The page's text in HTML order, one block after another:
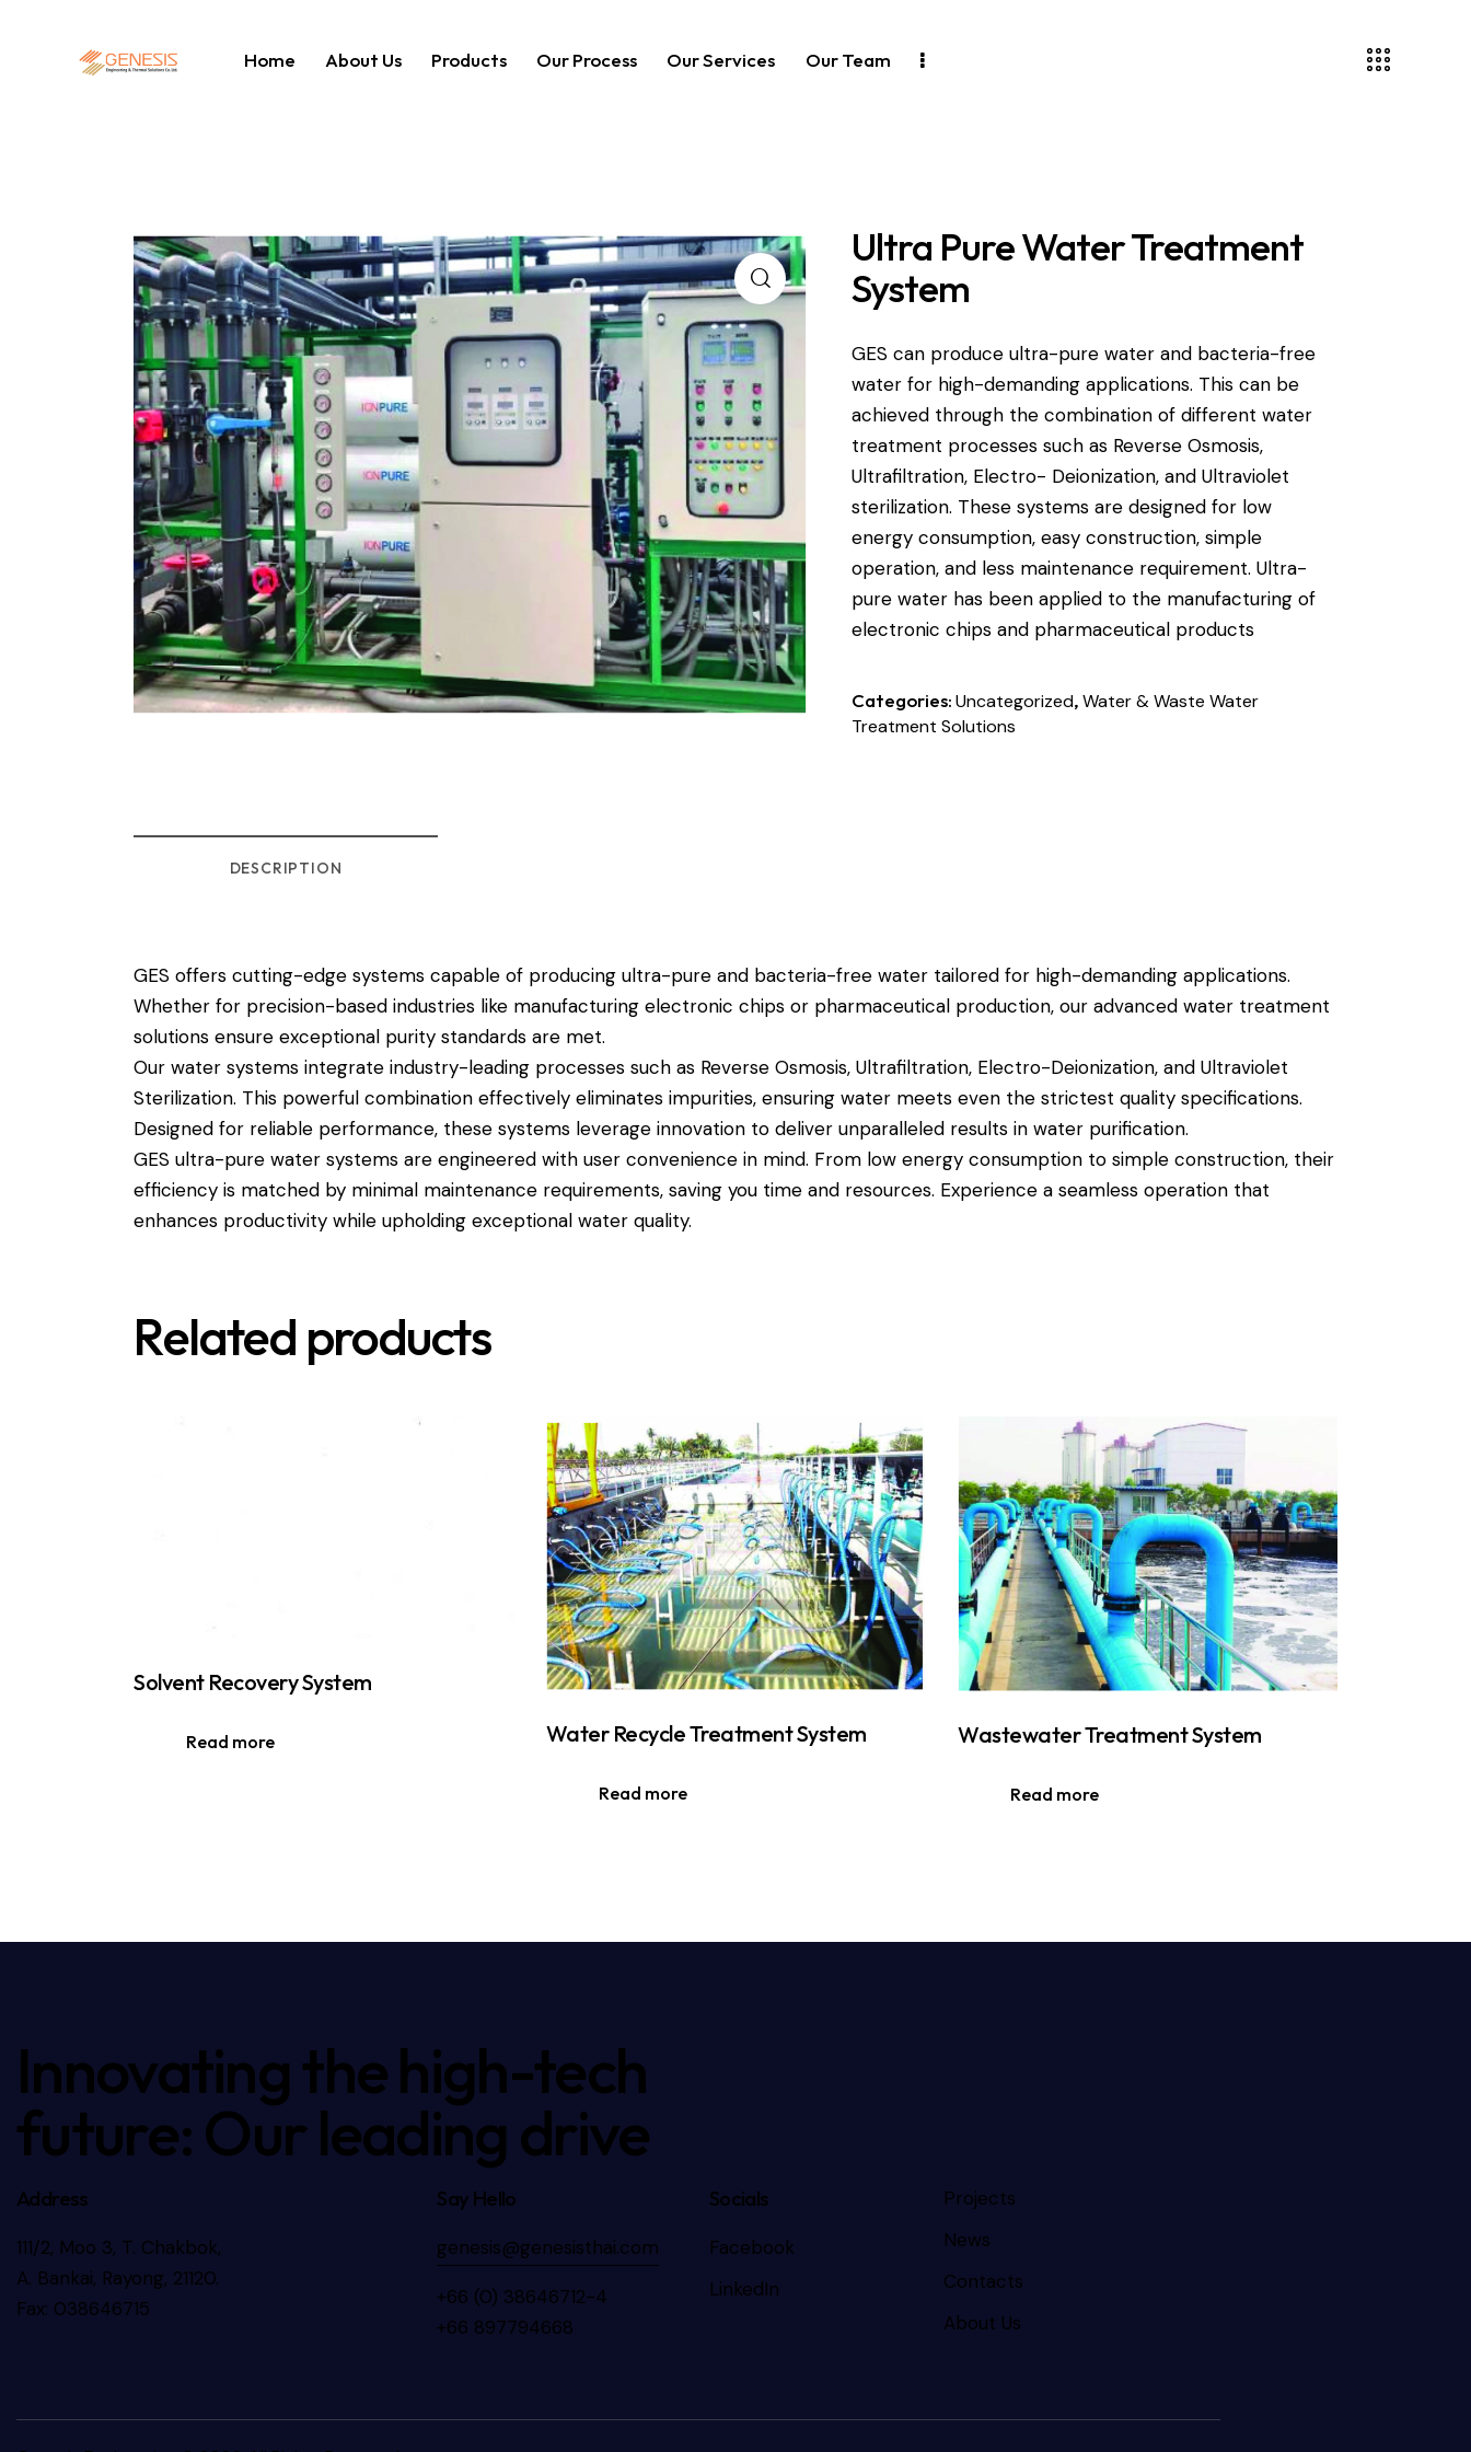
Home About Us Products Our Process Our Services Our Team
Ultra Pure Water Treatment
System
GES can produce ultra-pure water and bacteria-free
water for high-demanding applications. This can be
achieved through the combination of different water
treatment processes such as Reverse Osmosis,
Ultrafiltration, Electro- Deionization, and Ultraviolet
sterilization. These systems are designed for low
energy consumption, easy construction, simple
operation, and less maintenance requirement. Ultra-
pure water has been applied to the manufacturing of
electronic chips and pharmaceutical products
Categories:Uncategorized,Water & Waste Water
Treatment Solutions
DESCRIPTION
GES offers cutting-edge systems capable of producing ultra-pure and bacteria-free water tailored for high-demanding applications.
Whether for precision-based industries like manufacturing electronic chips or pharmaceutical production, our advanced water treatment
solutions ensure exceptional purity standards are met.
Our water systems integrate industry-leading processes such as Reverse Osmosis, Ultrafiltration, Electro-Deionization, and Ultraviolet
Sterilization. This powerful combination effectively eliminates impurities, ensuring water meets even the strictest quality specifications.
Designed for reliable performance, these systems leverage innovation to deliver unparalleled results in water purification.
GES ultra-pure water systems are engineered with user convenience in mind. From low energy consumption to simple construction, their
efficiency is matched by minimal maintenance requirements, saving you time and resources. Experience a seamless operation that
enhances productivity while upholding exceptional water quality.
Related products
Solvent Recovery System
Read more Water Recycle Treatment System
Read more
Wastewater Treatment System
Read more
Innovating the high-tech
future: Our leading drive
Address
111/2, Moo 3, T. Chakbok,
A. Bankai, Rayong, 21120.
Fax: 038646715
Say Hello
genesis@genesisthai.com
+66 (0) 38646712-4
+66 897794668
Socials
Facebook
LinkedIn
Projects
News
Contacts
About Us